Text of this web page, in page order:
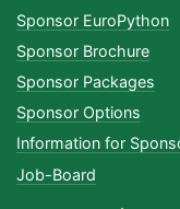
Sponsor EuroPython
Sponsor Brochure
Sponsor Packages
Sponsor Options
Information for
Job-Board